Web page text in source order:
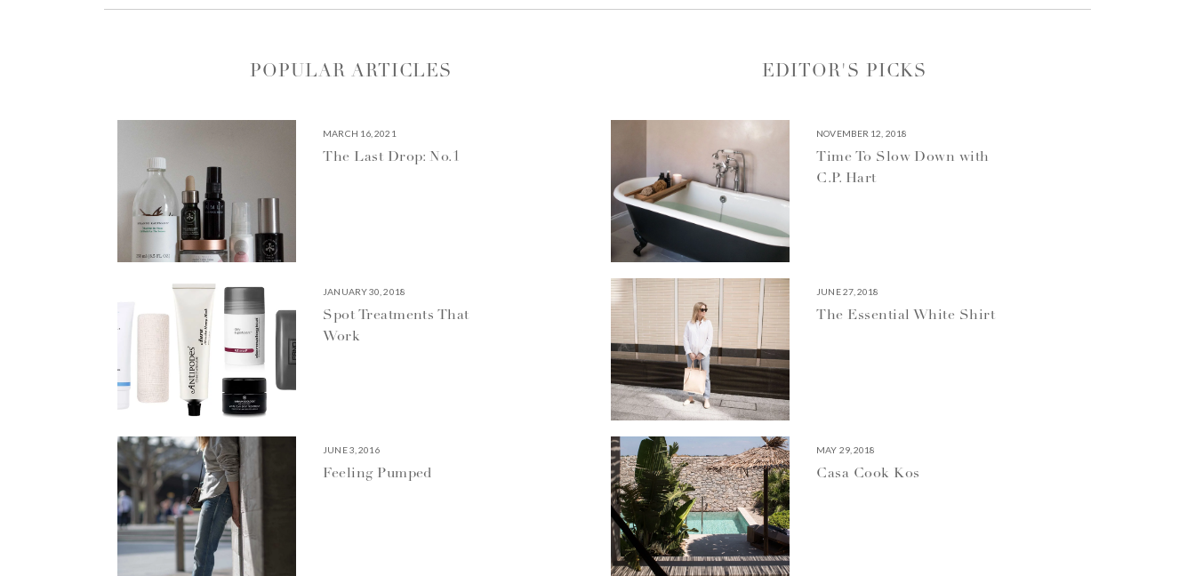
POPULAR ARTICLES
MARCH 16, 2021
The Last Drop: No.1
JANUARY 30, 2018
Spot Treatments That
Work
JUNE 3, 2016
Feeling Pumped
EDITOR'S PICKS
NOVEMBER 12, 2018
Time To Slow Down with
C.P. Hart
JUNE 27, 2018
The Essential White Shirt
MAY 29, 2018
Casa Cook Kos